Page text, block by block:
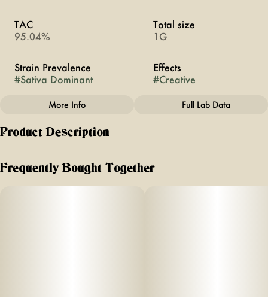
TAC
95.04%
Total size
1G
Strain Prevalence
#Sativa Dominant
Effects
#Creative
Subcategory
More Info Full Lab Data
Product Description
an earthy, sweet citrus blend. refresh + invigorate with an
Frequently Bought Together